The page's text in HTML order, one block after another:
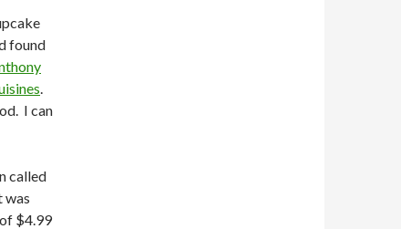
found
.
I can
called
was
$4.99